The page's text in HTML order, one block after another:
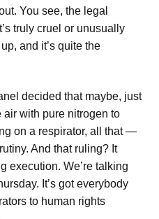
You see, the legal
truly cruel or unusually
and it’s quite the
decided that maybe, just
with pure nitrogen to
on a respirator, all that —
And that ruling? It
execution. We’re talking
It’s got everybody
to human rights